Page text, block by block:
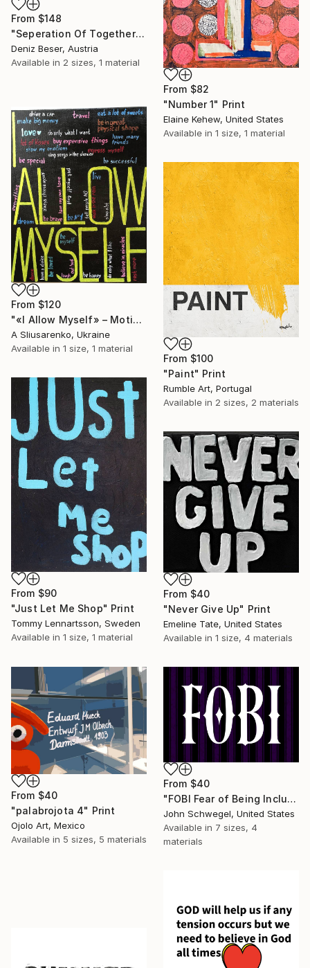
From $148
"Seperation Of Togetherness" Print
Deniz Beser, Austria
Available in 2 sizes, 1 material
From $82
"Number 1" Print
Elaine Kehew, United States
Available in 1 size, 1 material
From $120
"«I Allow Myself» – Motivational Typography Artwork" Print
A Sliusarenko, Ukraine
Available in 1 size, 1 material
From $100
"Paint" Print
Rumble Art, Portugal
Available in 2 sizes, 2 materials
From $90
"Just Let Me Shop" Print
Tommy Lennartsson, Sweden
Available in 1 size, 1 material
From $40
"Never Give Up" Print
Emeline Tate, United States
Available in 1 size, 4 materials
From $40
"palabrojota 4" Print
Ojolo Art, Mexico
Available in 5 sizes, 5 materials
From $40
"FOBI Fear of Being Included Antisocial Humor Gothic Aesthetic" Print
John Schwegel, United States
Available in 7 sizes, 4
materials